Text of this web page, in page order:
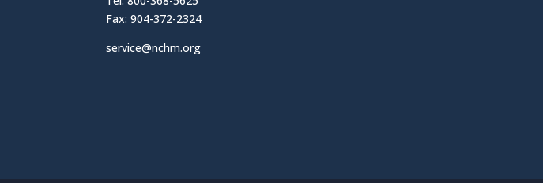
Fax: 904-372-2324
service@nchm.org